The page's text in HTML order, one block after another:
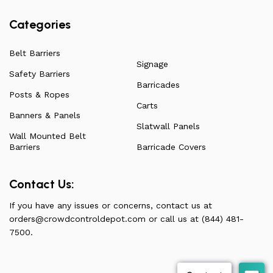
Categories
Belt Barriers
Safety Barriers
Posts & Ropes
Banners & Panels
Wall Mounted Belt
Barriers
Signage
Barricades
Carts
Slatwall Panels
Barricade Covers
Contact Us:
If you have any issues or concerns, contact us at
orders@crowdcontroldepot.com or call us at (844) 481-
7500.